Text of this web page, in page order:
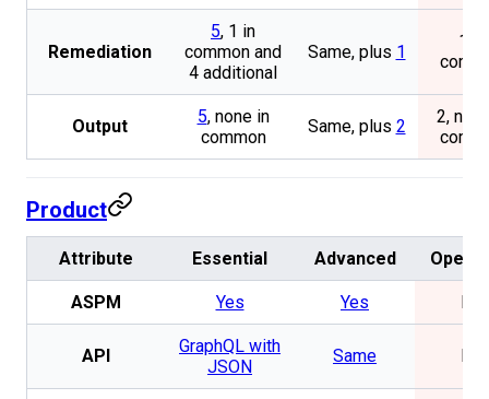
Remediation
5, 1 in
common and
4 additional
Same, plus 1
1 in
Output 5, none in
common
Same, plus 2
2,
Product
Attribute Essential Advanced
ASPM Yes Yes
API
GraphQL with
JSON
Same